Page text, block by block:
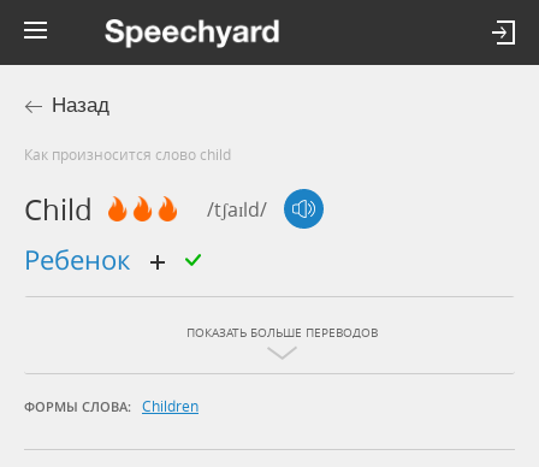
Назад
Как произносится слово child
Child /tʃaɪld/
ребенок
ПОКАЗАТЬ БОЛЬШЕ ПЕРЕВОДОВ
ФОРМЫ СЛОВА: Children